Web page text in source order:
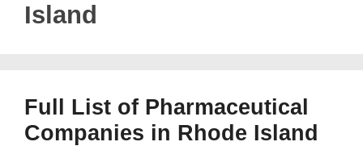
Island
Full List of Pharmaceutical
Companies in Rhode Island